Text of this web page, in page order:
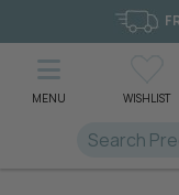
MENU WISHLIST